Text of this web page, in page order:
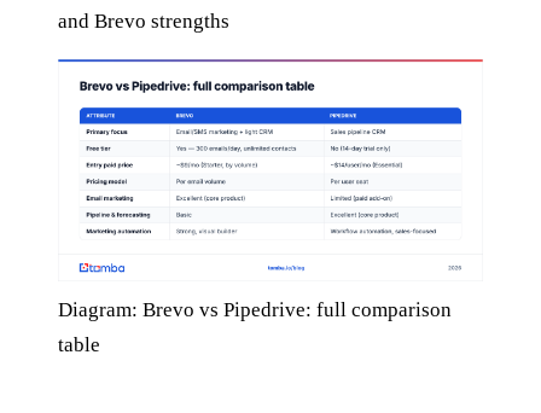
and Brevo strengths
Diagram: Brevo vs Pipedrive: full comparison
table